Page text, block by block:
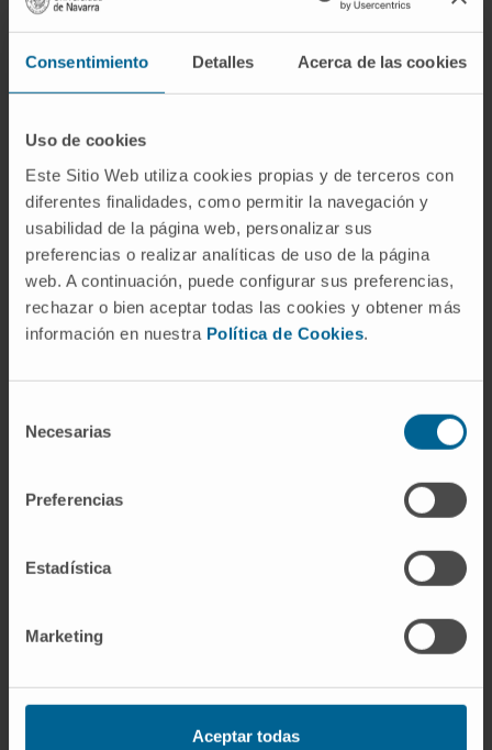
Consentimiento Detalles Acerca de las cookies
Uso de cookies
Este Sitio Web utiliza cookies propias y de terceros con
diferentes finalidades, como permitir la navegación y
usabilidad de la página web, personalizar sus
preferencias o realizar analíticas de uso de la página
web. A continuación, puede configurar sus preferencias,
rechazar o bien aceptar todas las cookies y obtener más
información en nuestra Política de Cookies.
Necesarias
Preferencias
Estadística
Marketing
Aceptar todas
LAMC2 or pharmacological AXL inhibition
elicited a synergistic antiproliferative effect in
combination with MEK1/2 inhibitors that was
mouse PDAC models, including primary
patient-derived organoids.
Conclusions:LAMC2 is a molecular target in
PDAC which regulates a transcriptional
network that unveils a dual drug combination
for cancer treatment.
0432.CCR-22-0794
Our authors
Dr. Silvestre Vicent Cambra